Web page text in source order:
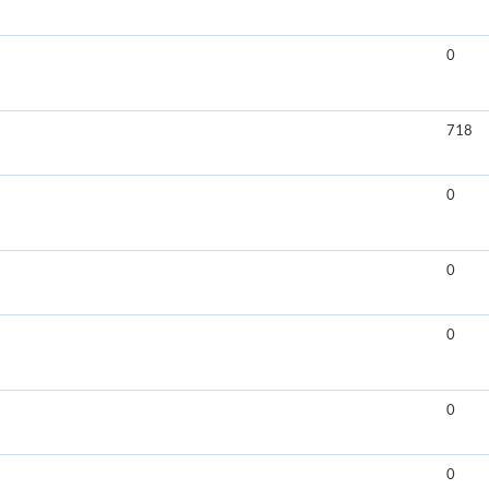
0
718
0
0
0
0
0